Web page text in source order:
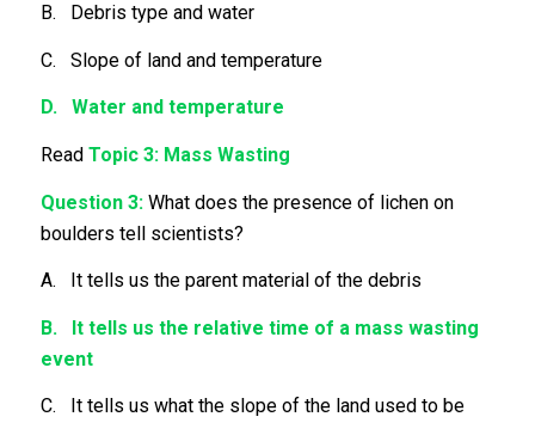
B. Debris type and water
C. Slope of land and temperature
D. Water and temperature
Read Topic 3: Mass Wasting
Question 3:What does the presence of lichen on
boulders tell scientists?
A. It tells us the parent material of the debris
B. It tells us the relative time of a mass wasting
event
C. It tells us what the slope of the land used to be